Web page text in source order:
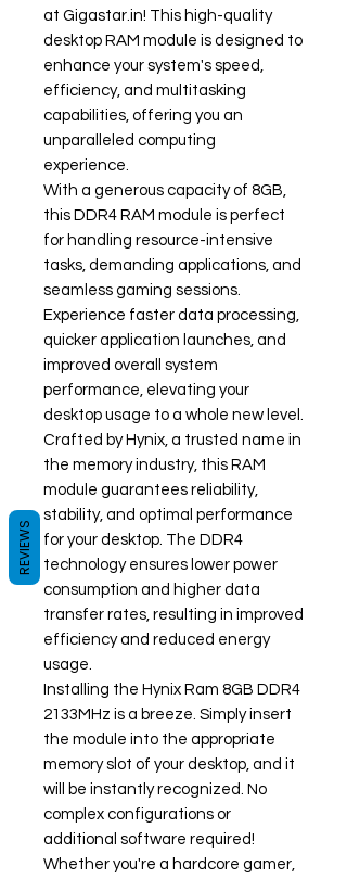
at Gigastar.in! This high-quality
desktop RAM module is designed to
enhance your system's speed,
efficiency, and multitasking
capabilities, offering you an
unparalleled computing
experience.
With a generous capacity of 8GB,
this DDR4 RAM module is perfect
for handling resource-intensive
tasks, demanding applications, and
seamless gaming sessions.
Experience faster data processing,
quicker application launches, and
improved overall system
performance, elevating your
desktop usage to a whole new level.
Crafted by Hynix, a trusted name in
the memory industry, this RAM
module guarantees reliability,
stability, and optimal performance
for your desktop. The DDR4
technology ensures lower power
consumption and higher data
transfer rates, resulting in improved
efficiency and reduced energy
usage.
Installing the Hynix Ram 8GB DDR4
2133MHz is a breeze. Simply insert
the module into the appropriate
memory slot of your desktop, and it
will be instantly recognized. No
complex configurations or
additional software required!
Whether you're a hardcore gamer,
REVIEWS